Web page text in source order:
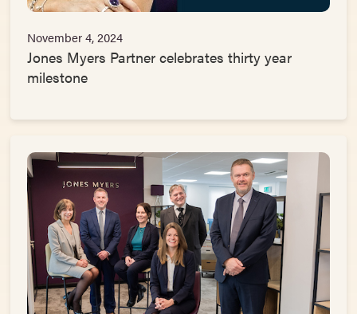
November 4, 2024
Jones Myers Partner celebrates thirty year
milestone